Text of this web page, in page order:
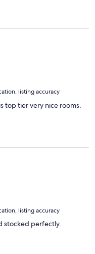
listing accuracy
top tier very nice rooms.
listing accuracy
stocked perfectly.